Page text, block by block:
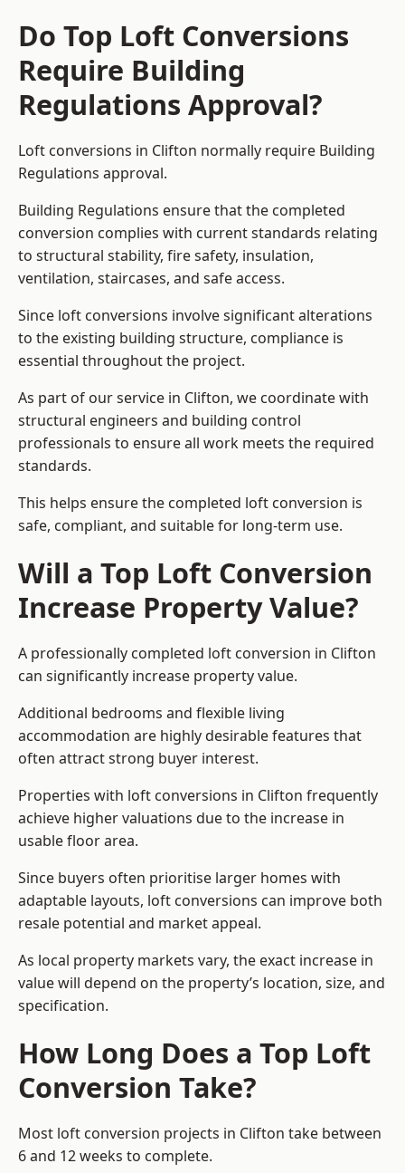
Do Top Loft Conversions
Require Building
Regulations Approval?
Loft conversions in Clifton normally require Building
Regulations approval.
Building Regulations ensure that the completed
conversion complies with current standards relating
to structural stability, fire safety, insulation,
ventilation, staircases, and safe access.
Since loft conversions involve significant alterations
to the existing building structure, compliance is
essential throughout the project.
As part of our service in Clifton, we coordinate with
structural engineers and building control
professionals to ensure all work meets the required
standards.
This helps ensure the completed loft conversion is
safe, compliant, and suitable for long-term use.
Will a Top Loft Conversion
Increase Property Value?
A professionally completed loft conversion in Clifton
can significantly increase property value.
Additional bedrooms and flexible living
accommodation are highly desirable features that
often attract strong buyer interest.
Properties with loft conversions in Clifton frequently
achieve higher valuations due to the increase in
usable floor area.
Since buyers often prioritise larger homes with
adaptable layouts, loft conversions can improve both
resale potential and market appeal.
As local property markets vary, the exact increase in
value will depend on the property’s location, size, and
specification.
How Long Does a Top Loft
Conversion Take?
Most loft conversion projects in Clifton take between
6 and 12 weeks to complete.